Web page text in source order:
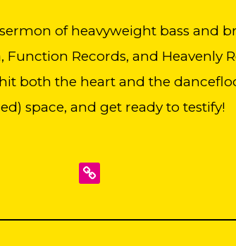
of heavyweight bass and
Function Records, and Heavenly
both the heart and the
space, and get ready to testify!